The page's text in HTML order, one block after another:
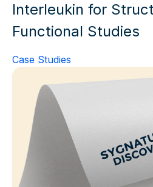
Interleukin for
Functional Studies
Case Studies